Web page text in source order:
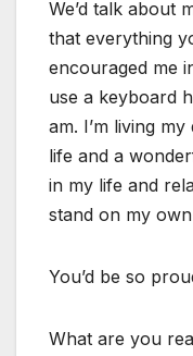
We’d talk about
that everything
encouraged me
use a keyboard
am. I’m living
life and a
in my life and
stand on my
You’d be so
What are you